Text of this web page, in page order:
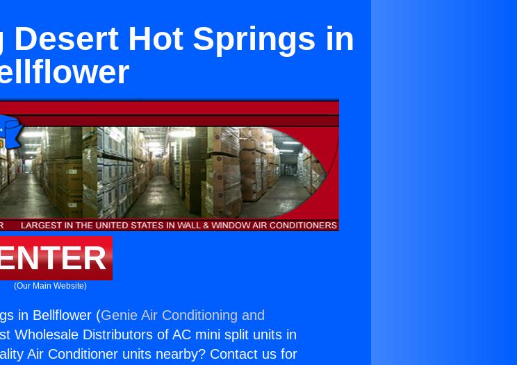
Hot Springs in
(Our Main Website)
in Bellflower (Genie Air Conditioning and
Wholesale Distributors of AC mini split units in
Air Conditioner units nearby? Contact us for